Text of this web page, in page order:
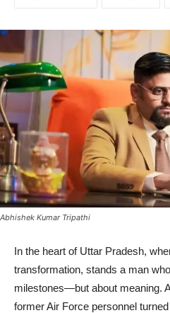
Abhishek Kumar Tripathi
In the heart of Uttar Pradesh,
transformation, stands a man
milestones—but about meaning.
former Air Force personnel